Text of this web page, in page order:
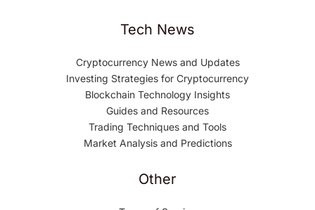
Tech News
Cryptocurrency News and Updates
Investing Strategies for Cryptocurrency
Blockchain Technology Insights
Guides and Resources
Trading Techniques and Tools
Market Analysis and Predictions
Other